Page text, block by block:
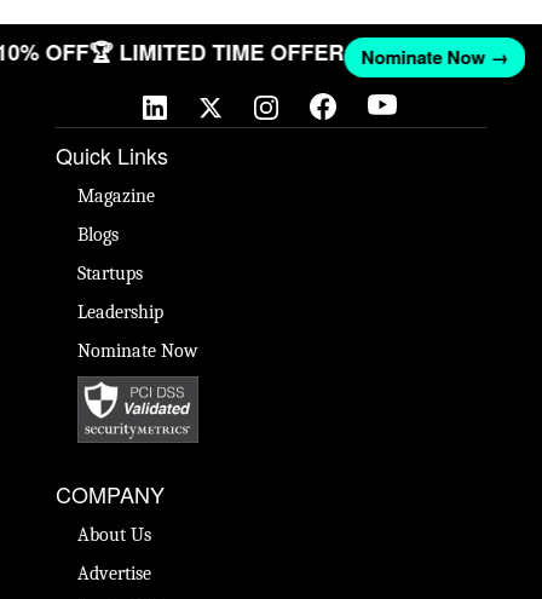
OFF🏆 LIMITED TIME OFFER Nominate Now →
Quick Links
Magazine
Blogs
Startups
Leadership
Nominate Now
COMPANY
About Us
Advertise